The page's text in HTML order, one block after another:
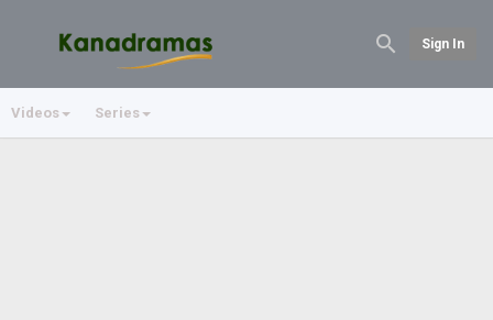
Sign In
Videos Series